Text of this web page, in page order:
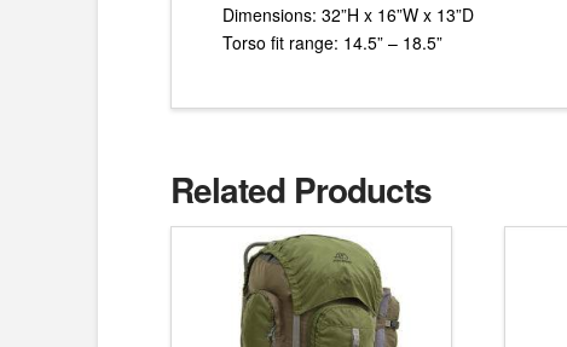
Dimensions: 32”H x 16”W x 13”D
Torso fit range: 14.5” – 18.5”
Related Products